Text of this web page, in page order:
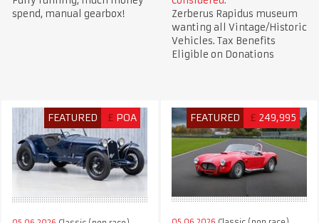
spend, manual gearbox!
Zerberus Rapidus museum
wanting all Vintage/Historic
Vehicles. Tax Benefits
Eligible on Donations
FEATURED £ POA FEATURED £ 249,995